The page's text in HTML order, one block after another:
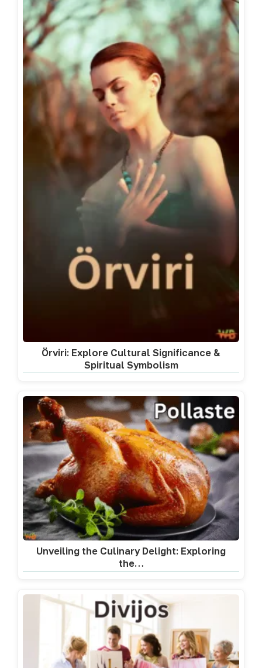
Örviri: Explore Cultural Significance &
Spiritual Symbolism
Unveiling the Culinary Delight: Exploring
the…